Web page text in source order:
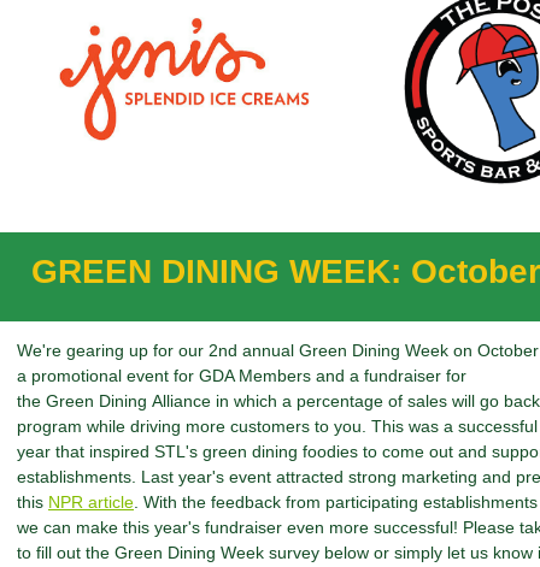
GREEN DINING WEEK:
We're gearing up for our 2nd annual Green Dining Week on
a promotional event for GDA Members and a fundraiser for
the Green Dining Alliance in which a percentage of sales will go
program while driving more customers to you. This was a
year that inspired STL's green dining foodies to come out and
establishments. Last year's event attracted strong marketing and
this NPR article . With the feedback from participating
we can make this year's fundraiser even more successful! Please
to fill out the Green Dining Week survey below or simply let us know